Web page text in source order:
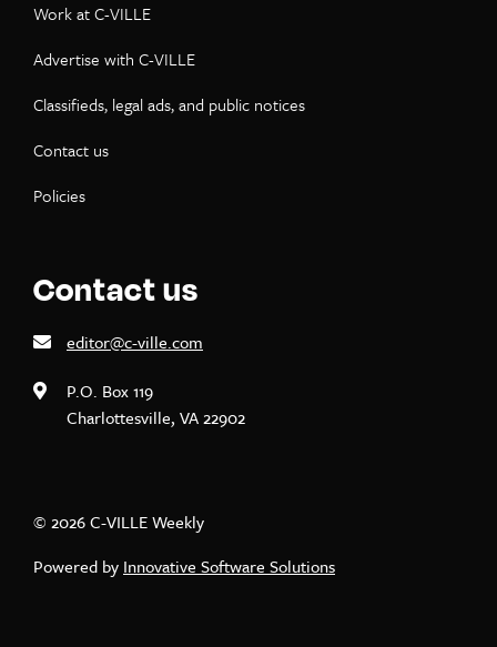
Work at C-VILLE
Advertise with C-VILLE
Classifieds, legal ads, and public notices
Contact us
Policies
Contact us
editor@c-ville.com
P.O. Box 119
Charlottesville, VA 22902
© 2026 C-VILLE Weekly
Powered by Innovative Software Solutions